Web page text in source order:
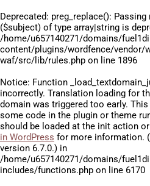
Deprecated: preg_replace():
($subject) of type array|string is
/home/u657140271/domains/
content/plugins/wordfence/vendor/
waf/src/lib/rules.php on line 1896
Notice: Function
incorrectly. Translation loading for
domain was triggered too early.
some code in the plugin or theme
should be loaded at the init action
in WordPress for more information.
version 6.7.0.) in
/home/u657140271/domains/
includes/functions.php on line 6170